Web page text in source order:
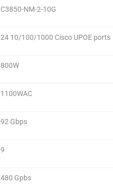
C3850-NM-2-10G
24 10/100/1000 Cisco UPOE ports
800W
1100WAC
92 Gbps
9
480 Gpbs